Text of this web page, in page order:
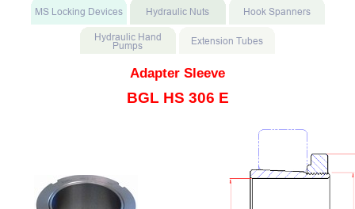
Adapter Sleeve
BGL HS 306 E